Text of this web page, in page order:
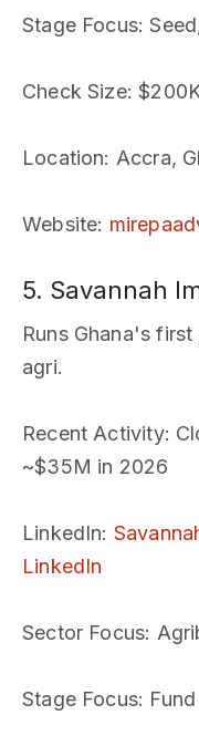
Stage Focus:
Check Size:
Location: Accra,
Website:
5. Savannah
Runs Ghana's
agri.
Recent Activity:
~$35M in 2026
LinkedIn:
LinkedIn
Sector Focus:
Stage Focus: